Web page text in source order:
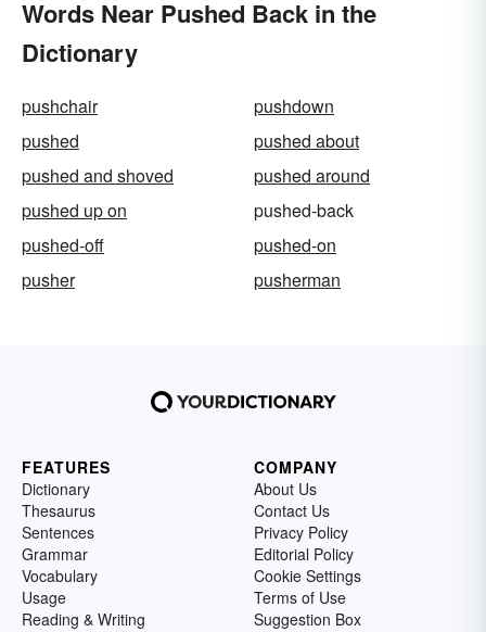
Words Near Pushed Back in the
Dictionary
pushchair
pushdown
pushed
pushed about
pushed and shoved
pushed around
pushed up on
pushed-back
pushed-off
pushed-on
pusher
pusherman
FEATURES
Dictionary
Thesaurus
Sentences
Grammar
Vocabulary
Usage
Reading & Writing
COMPANY
About Us
Contact Us
Privacy Policy
Editorial Policy
Cookie Settings
Terms of Use
Suggestion Box